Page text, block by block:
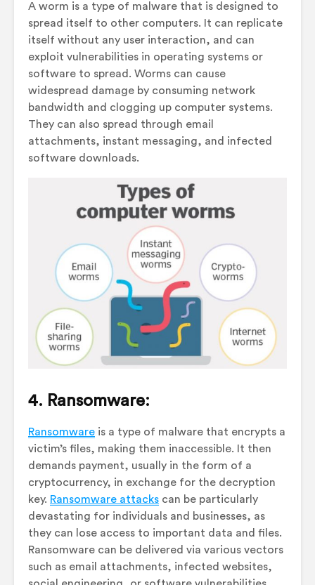
A worm is a type of malware that is designed to
spread itself to other computers. It can replicate
itself without any user interaction, and can
exploit vulnerabilities in operating systems or
software to spread. Worms can cause
widespread damage by consuming network
bandwidth and clogging up computer systems.
They can also spread through email
attachments, instant messaging, and infected
software downloads.
4. Ransomware:
Ransomware is a type of malware that encrypts a
victim’s files, making them inaccessible. It then
demands payment, usually in the form of a
cryptocurrency, in exchange for the decryption
key. Ransomware attacks can be particularly
devastating for individuals and businesses, as
they can lose access to important data and files.
Ransomware can be delivered via various vectors
such as email attachments, infected websites,